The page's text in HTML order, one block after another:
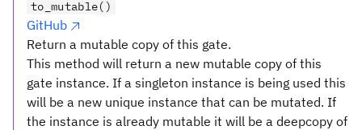
to_mutable()
GitHub
Return a mutable copy of this gate.
This method will return a new mutable copy of this
gate instance. If a singleton instance is being used this
will be a new unique instance that can be mutated. If
the instance is already mutable it will be a deepcopy of